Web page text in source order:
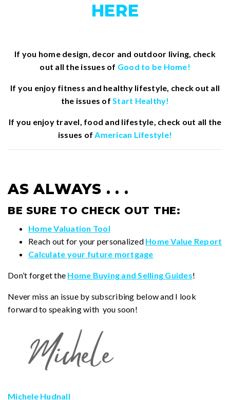
HERE
If you home design, decor and outdoor living, check
out all the issues of Good to be Home!
If you enjoy fitness and healthy lifestyle, check out all
the issues of Start Healthy!
If you enjoy travel, food and lifestyle, check out all the
issues of American Lifestyle!
AS ALWAYS . . .
BE SURE TO CHECK OUT THE:
Home Valuation Tool
Reach out for your personalized Home Value Report
Calculate your future mortgage
Don’t forget the Home Buying and Selling Guides!
Never miss an issue by subscribing below and I look
forward to speaking with you soon!
Michele Hudnall